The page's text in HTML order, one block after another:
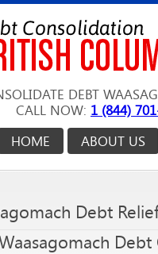
DEBT
CALL NOW: 1 (844)
ABOUT US
HOME
Debt
Debt